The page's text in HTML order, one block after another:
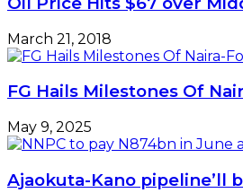
March 21, 2018
FG Hails Milestones Of
May 9, 2025
Ajaokuta-Kano pipeline’ll